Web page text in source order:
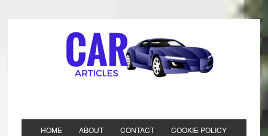
HOME ABOUT CONTACT COOKIE POLICY